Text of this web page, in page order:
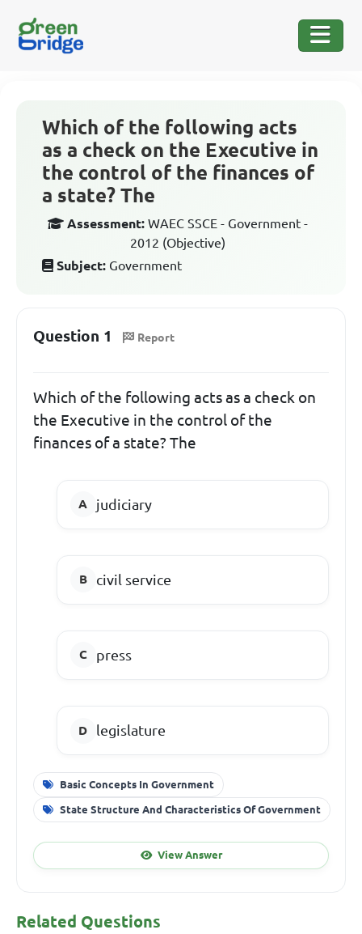
Which of the following acts
as a check on the Executive in
the control of the finances of
a state? The
Assessment: WAEC SSCE - Government -
2012 (Objective)
Subject: Government
Question 1 Report
Which of the following acts as a check on
the Executive in the control of the
finances of a state? The
judiciary
civil service
press
legislature
Basic Concepts In Government
State Structure And Characteristics Of Government
View Answer
Related Questions